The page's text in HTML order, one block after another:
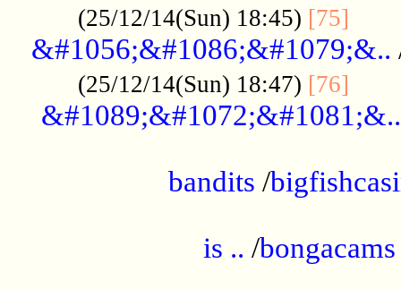
(25/12/14(Sun) 18:45) [75]
&#1056;&#1086;&#1079;&..
(25/12/14(Sun) 18:47) [76]
&#1089;&#1072;&#1081;&..
bandits /
is .. /bongacams